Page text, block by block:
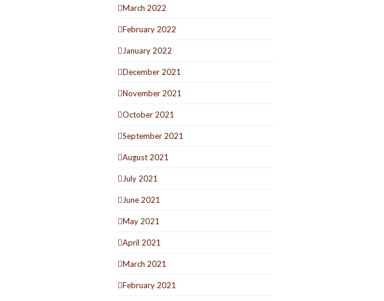
March 2022
February 2022
January 2022
December 2021
November 2021
October 2021
September 2021
August 2021
July 2021
June 2021
May 2021
April 2021
March 2021
February 2021